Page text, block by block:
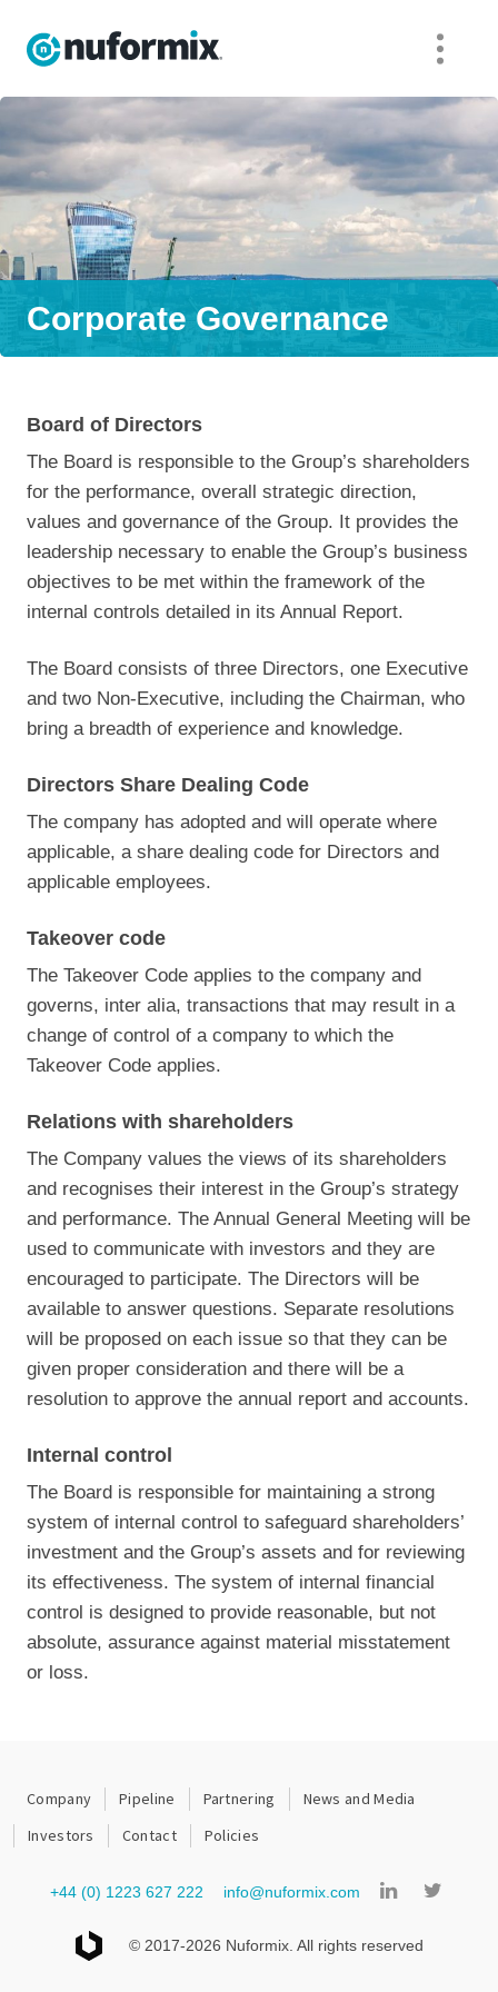
Corporate Governance
Board of Directors
The Board is responsible to the Group’s shareholders
for the performance, overall strategic direction,
values and governance of the Group. It provides the
leadership necessary to enable the Group’s business
objectives to be met within the framework of the
internal controls detailed in its Annual Report.
The Board consists of three Directors, one Executive
and two Non-Executive, including the Chairman, who
bring a breadth of experience and knowledge.
Directors Share Dealing Code
The company has adopted and will operate where
applicable, a share dealing code for Directors and
applicable employees.
Takeover code
The Takeover Code applies to the company and
governs, inter alia, transactions that may result in a
change of control of a company to which the
Takeover Code applies.
Relations with shareholders
The Company values the views of its shareholders
and recognises their interest in the Group’s strategy
and performance. The Annual General Meeting will be
used to communicate with investors and they are
encouraged to participate. The Directors will be
available to answer questions. Separate resolutions
will be proposed on each issue so that they can be
given proper consideration and there will be a
resolution to approve the annual report and accounts.
Internal control
The Board is responsible for maintaining a strong
system of internal control to safeguard shareholders’
investment and the Group’s assets and for reviewing
its effectiveness. The system of internal financial
control is designed to provide reasonable, but not
absolute, assurance against material misstatement
or loss.
© 2017-2026 Nuformix. All rights reserved
Company Pipeline Partnering
News and Media
Investors
Contact Policies
+44 (0) 1223 627 222 info@nuformix.com